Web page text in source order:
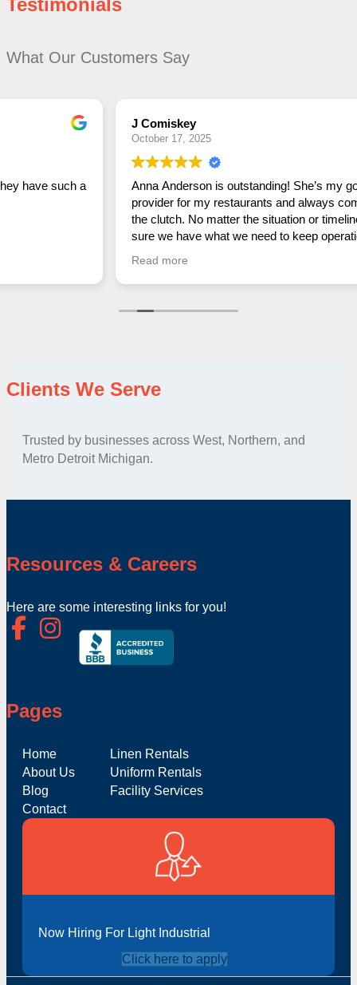
Testimonials
What Our Customers Say
J Comiskey
Anna Anderson is outstanding! She’s my go-to linen
provider for my restaurants and always comes through in
the clutch. No matter the situation or timeline, Anna makes
sure we have what we need to keep operations running
industry. Couldn’t recommend her more highly!
Clients We Serve
Trusted by businesses across West, Northern, and
Metro Detroit Michigan.
Resources & Careers
Here are some interesting links for you!
Pages
Home
About Us
Blog
Contact
Linen Rentals
Uniform Rentals
Facility Services
Now Hiring For Light Industrial
Click here to apply